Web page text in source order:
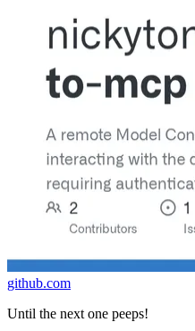
github.com
Until the next one peeps!